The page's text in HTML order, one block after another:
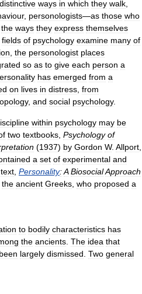
distinctive ways in which they walk
, personologists—as those who
the ways they express themselves
fields of psychology examine many of
the personologist places
so as to give each person a
has emerged from a
on lives in distress from
, and social psychology.
within psychology may be
two textbooks Psychology of
(1937) by Gordon W. Allport
a set of experimental and
text Personality:A BiosocialApproach
the ancient Greeks who proposed a
to bodily characteristics has
the ancients The idea that
been largely dismissed Two general